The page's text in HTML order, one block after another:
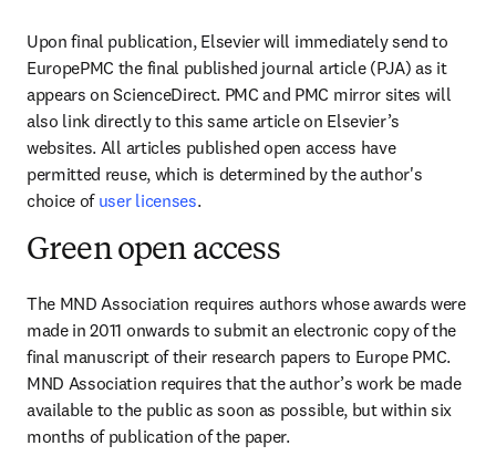
Upon final publication, Elsevier will immediately send to
EuropePMC the final published journal article (PJA) as it
appears on ScienceDirect. PMC and PMC mirror sites will
also link directly to this same article on Elsevier’s
websites. All articles published open access have
permitted reuse, which is determined by the author's
choice of user licenses.
Green open access
The MND Association requires authors whose awards were
made in 2011 onwards to submit an electronic copy of the
final manuscript of their research papers to Europe PMC.
MND Association requires that the author’s work be made
available to the public as soon as possible, but within six
months of publication of the paper.